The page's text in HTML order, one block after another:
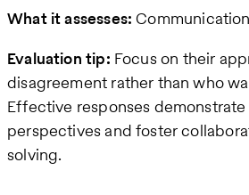
What it assesses:
Evaluation tip: Focus on their
disagreement rather than who
Effective responses
perspectives and foster
solving.